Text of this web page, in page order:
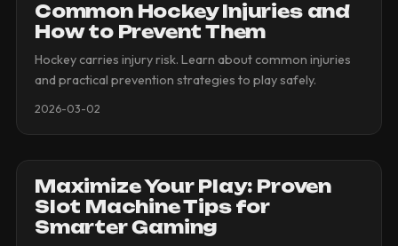
Common Hockey Injuries and
How to Prevent Them
Hockey carries injury risk. Learn about common injuries
and practical prevention strategies to play safely.
2026-03-02
Maximize Your Play: Proven
Slot Machine Tips for
Smarter Gaming